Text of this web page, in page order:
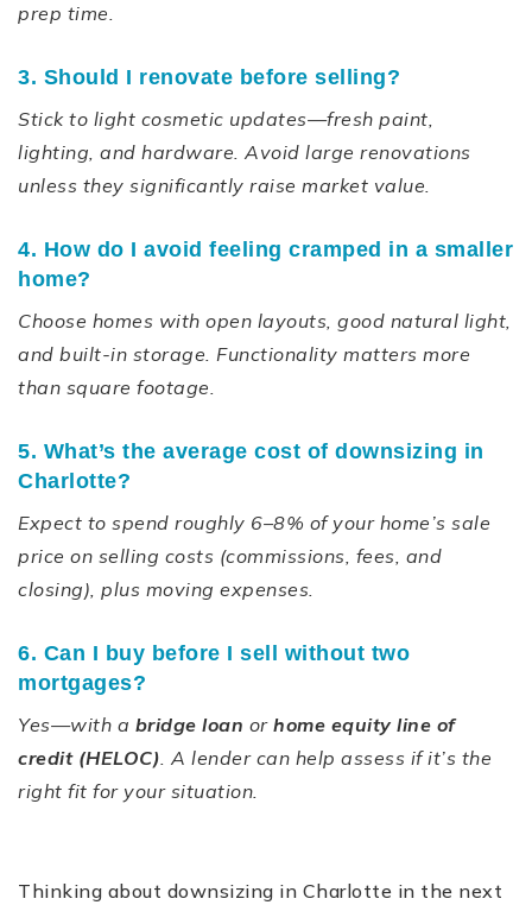
prep time.
3. Should I renovate before selling?
Stick to light cosmetic updates—fresh paint,
lighting, and hardware. Avoid large renovations
unless they significantly raise market value.
4. How do I avoid feeling cramped in a smaller
home?
Choose homes with open layouts, good natural light,
and built-in storage. Functionality matters more
than square footage.
5. What’s the average cost of downsizing in
Charlotte?
Expect to spend roughly 6–8% of your home’s sale
price on selling costs (commissions, fees, and
closing), plus moving expenses.
6. Can I buy before I sell without two
mortgages?
Yes—with a bridge loan or home equity line of
credit (HELOC). A lender can help assess if it’s the
right fit for your situation.
Thinking about downsizing in Charlotte in the next